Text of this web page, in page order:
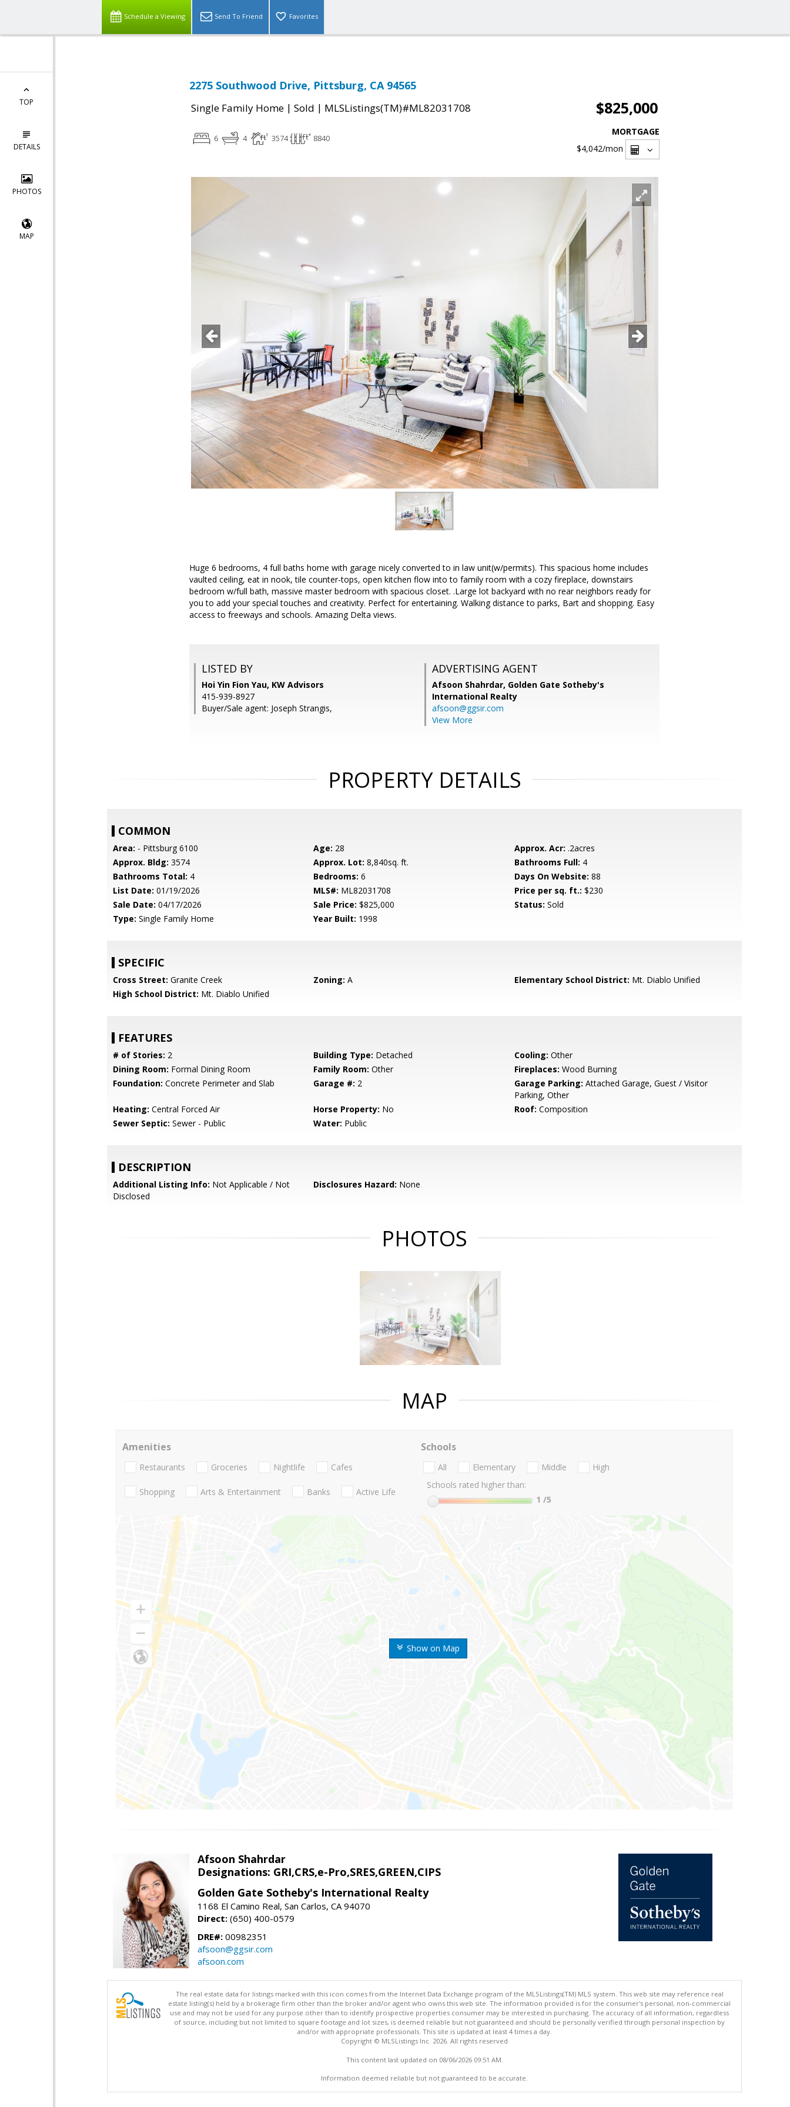
Schedule a Viewing Send To Friend Favorites
TOP
DETAILS
PHOTOS
MAP
2275 Southwood Drive, Pittsburg, CA 94565
Single Family Home | Sold | MLSListings(TM)#ML82031708 $825,000
6 4 3574 8840
MORTGAGE
$4,042/mon
Huge 6 bedrooms, 4 full baths home with garage nicely converted to in law unit(w/permits). This spacious home includes
vaulted ceiling, eat in nook, tile counter-tops, open kitchen flow into to family room with a cozy fireplace, downstairs
bedroom w/full bath, massive master bedroom with spacious closet. .Large lot backyard with no rear neighbors ready for
you to add your special touches and creativity. Perfect for entertaining. Walking distance to parks, Bart and shopping. Easy
access to freeways and schools. Amazing Delta views.
LISTED BY
Hoi Yin Fion Yau, KW Advisors
415-939-8927
Buyer/Sale agent: Joseph Strangis,
ADVERTISING AGENT
Afsoon Shahrdar, Golden Gate Sotheby's
International Realty
afsoon@ggsir.com
View More
PROPERTY DETAILS
COMMON
Area: - Pittsburg 6100 Age: 28 Approx. Acr: .2acres
Approx. Bldg: 3574 Approx. Lot: 8,840sq. ft. Bathrooms Full: 4
Bathrooms Total: 4 Bedrooms: 6 Days On Website: 88
List Date: 01/19/2026 MLS#: ML82031708 Price per sq. ft.: $230
Sale Date: 04/17/2026 Sale Price: $825,000 Status: Sold
Type: Single Family Home Year Built: 1998
SPECIFIC
Cross Street: Granite Creek Zoning: A Elementary School District: Mt. Diablo Unified
High School District: Mt. Diablo Unified
FEATURES
# of Stories: 2 Building Type: Detached Cooling: Other
Dining Room: Formal Dining Room Family Room: Other Fireplaces: Wood Burning
Foundation: Concrete Perimeter and Slab Garage #: 2 Garage Parking: Attached Garage, Guest / Visitor
Parking, Other
Heating: Central Forced Air Horse Property: No Roof: Composition
Sewer Septic: Sewer - Public Water: Public
DESCRIPTION
Additional Listing Info: Not Applicable / Not
Disclosed
Disclosures Hazard: None
PHOTOS
MAP
Show on Map
Amenities
Restaurants Groceries Nightlife Cafes
Shopping Arts & Entertainment Banks Active Life
Schools
All Elementary Middle
High
Schools rated higher than:
1 /5
Afsoon Shahrdar
Designations: GRI,CRS,e-Pro,SRES,GREEN,CIPS
Golden Gate Sotheby's International Realty
1168 El Camino Real, San Carlos, CA 94070
Direct: (650) 400-0579
DRE#: 00982351
afsoon@ggsir.com
afsoon.com
The real estate data for listings marked with this icon comes from the Internet Data Exchange program of the MLSListings(TM) MLS system. This web site may reference real
estate listing(s) held by a brokerage firm other than the broker and/or agent who owns this web site. The information provided is for the consumer's personal, non-commercial
use and may not be used for any purpose other than to identify prospective properties consumer may be interested in purchasing. The accuracy of all information, regardless
of source, including but not limited to square footage and lot sizes, is deemed reliable but not guaranteed and should be personally verified through personal inspection by
and/or with appropriate professionals. This site is updated at least 4 times a day.
Copyright © MLSListings Inc. 2026. All rights reserved
This content last updated on 08/06/2026 09:51 AM.
Information deemed reliable but not guaranteed to be accurate.